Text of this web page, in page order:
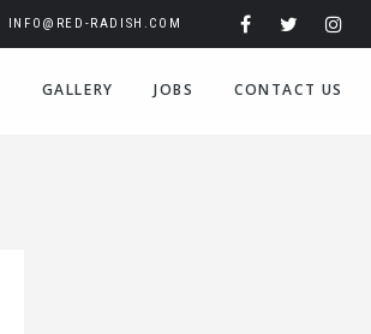
INFO@RED-RADISH.COM
GALLERY JOBS CONTACT US